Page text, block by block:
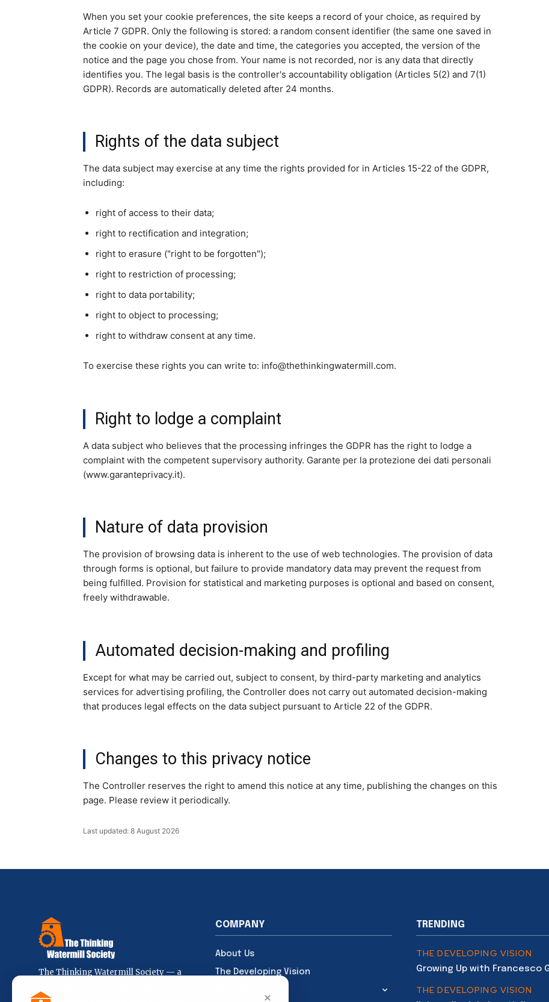
When you set your cookie preferences, the site keeps a record of your choice, as required by
Article 7 GDPR. Only the following is stored: a random consent identifier (the same one saved in
the cookie on your device), the date and time, the categories you accepted, the version of the
notice and the page you chose from. Your name is not recorded, nor is any data that directly
identifies you. The legal basis is the controller's accountability obligation (Articles 5(2) and 7(1)
GDPR). Records are automatically deleted after 24 months.
Rights of the data subject
The data subject may exercise at any time the rights provided for in Articles 15-22 of the GDPR,
including:
right of access to their data;
right to rectification and integration;
right to erasure ("right to be forgotten");
right to restriction of processing;
right to data portability;
right to object to processing;
right to withdraw consent at any time.
To exercise these rights you can write to: info@thethinkingwatermill.com.
Right to lodge a complaint
A data subject who believes that the processing infringes the GDPR has the right to lodge a
complaint with the competent supervisory authority. Garante per la protezione dei dati personali
(www.garanteprivacy.it).
Nature of data provision
The provision of browsing data is inherent to the use of web technologies. The provision of data
through forms is optional, but failure to provide mandatory data may prevent the request from
being fulfilled. Provision for statistical and marketing purposes is optional and based on consent,
freely withdrawable.
Automated decision-making and profiling
Except for what may be carried out, subject to consent, by third-party marketing and analytics
services for advertising profiling, the Controller does not carry out automated decision-making
that produces legal effects on the data subject pursuant to Article 22 of the GDPR.
Changes to this privacy notice
The Controller reserves the right to amend this notice at any time, publishing the changes on this
page. Please review it periodically.
Last updated: 8 August 2026
The Thinking Watermill Society — a
COMPANY
About Us
The Developing Vision
TRENDING
THE DEVELOPING VISION
Growing Up with Francesco
THE DEVELOPING VISION
×